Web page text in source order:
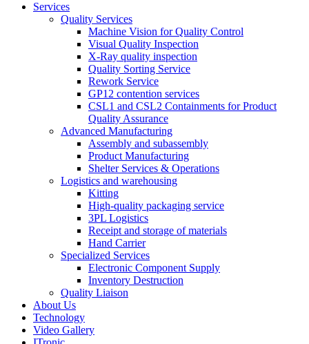
Services
Quality Services
Machine Vision for Quality Control
Visual Quality Inspection
X-Ray quality inspection
Quality Sorting Service
Rework Service
GP12 contention services
CSL1 and CSL2 Containments for Product
Quality Assurance
Advanced Manufacturing
Assembly and subassembly
Product Manufacturing
Shelter Services & Operations
Logistics and warehousing
Kitting
High-quality packaging service
3PL Logistics
Receipt and storage of materials
Hand Carrier
Specialized Services
Electronic Component Supply
Inventory Destruction
Quality Liaison
About Us
Technology
Video Gallery